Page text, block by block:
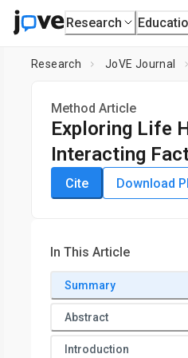
Research
Research JoVE Journal
Method Article
Exploring Life
Interacting
DOI: 10.3791/65835 ⸱
Vanessa A. S. Cunha*1,
*
Cite Download
In This Article
Summary
Abstract
Introduction